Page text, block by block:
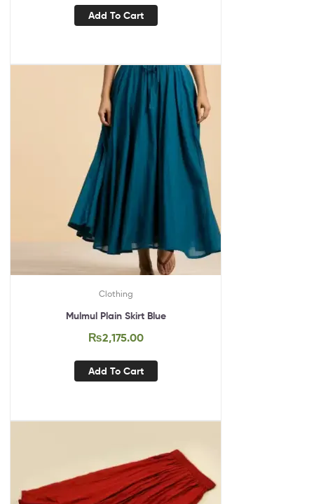
Add To Cart
Clothing
Mulmul Plain Skirt Blue
₨2,175.00
Add To Cart